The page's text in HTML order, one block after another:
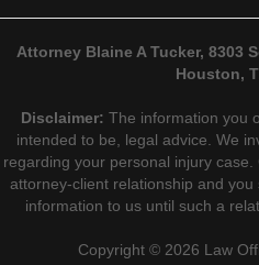
Attorney Blaine A Tucker, 8303
Houston,
Disclaimer: The information you
intended to be, legal advice. We
regarding your personal injury
attorney-client relationship and
information to us until such a
Copyright © 2026 Law